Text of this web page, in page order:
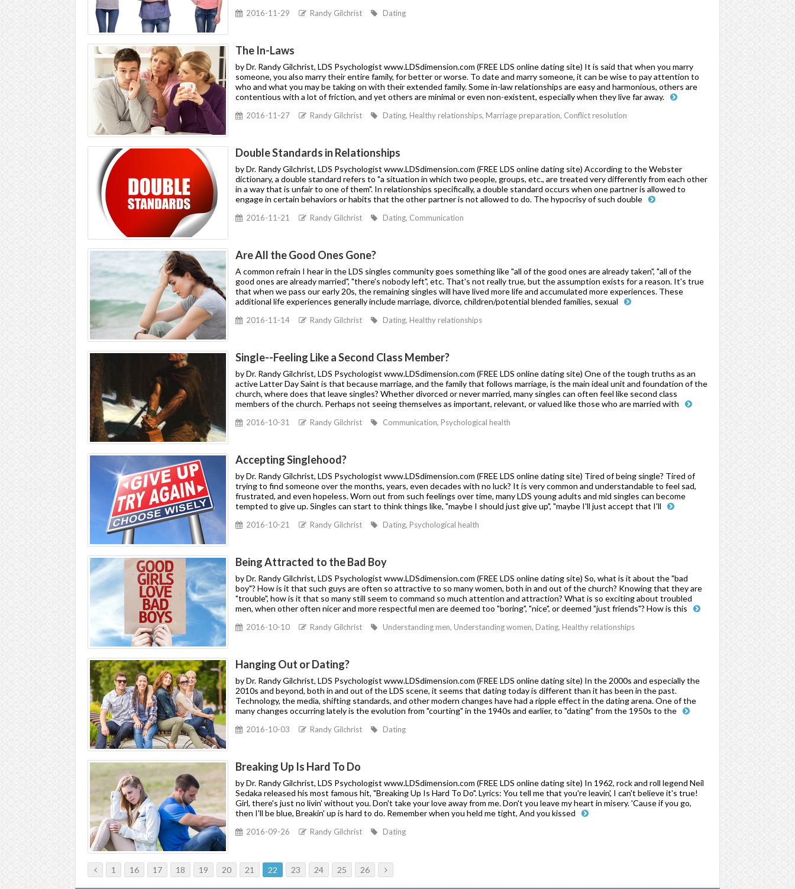
2016-11-29 Randy Gilchrist Dating
The In-Laws
by Dr. Randy Gilchrist, LDS Psychologist www.LDSdimension.com (FREE LDS online dating site) It is said that when you marry
someone, you also marry their entire family, for better or worse. To date and marry someone, it can be wise to pay attention to
who and what you may be taking on with their extended family. Some in-law relationships are easy and harmonious, others are
contentious with a lot of friction, and yet others are minimal or even non-existent, especially when they live far away.
2016-11-27 Randy Gilchrist Dating, Healthy relationships, Marriage preparation, Conflict resolution
Double Standards in Relationships
by Dr. Randy Gilchrist, LDS Psychologist www.LDSdimension.com (FREE LDS online dating site) According to the Webster
dictionary, a double standard refers to "a situation in which two people, groups, etc., are treated very differently from each other
in a way that is unfair to one of them". In relationships specifically, a double standard occurs when one partner is allowed to
engage in certain behaviors or habits that the other partner is not allowed to do. The hypocrisy of such double
2016-11-21 Randy Gilchrist Dating, Communication
Are All the Good Ones Gone?
A common refrain I hear in the LDS singles community goes something like "all of the good ones are already taken", "all of the
good ones are already married", "there's nobody left", etc. That's not really true, but the assumption exists for a reason. It's true
that when we pass our early 20s, the remaining singles will have lived more life and accumulated more experiences. These
additional life experiences generally include marriage, divorce, children/potential blended families, sexual
2016-11-14 Randy Gilchrist Dating, Healthy relationships
Single--Feeling Like a Second Class Member?
by Dr. Randy Gilchrist, LDS Psychologist www.LDSdimension.com (FREE LDS online dating site) One of the tough truths as an
active Latter Day Saint is that because marriage, and the family that follows marriage, is the main ideal unit and foundation of the
church, where does that leave singles? Whether divorced or never married, many singles can often feel like second class
members of the church. Perhaps not seeing themselves as important, relevant, or valued like those who are married with
2016-10-31 Randy Gilchrist Communication, Psychological health
Accepting Singlehood?
by Dr. Randy Gilchrist, LDS Psychologist www.LDSdimension.com (FREE LDS online dating site) Tired of being single? Tired of
trying to find someone over the months, years, even decades with no luck? It is very common and understandable to feel sad,
frustrated, and even hopeless. Worn out from such feelings over time, many LDS young adults and mid singles can become
tempted to give up. Singles can start to think things like, "maybe I should just give up", "maybe I'll just accept that I'll
2016-10-21 Randy Gilchrist Dating, Psychological health
Being Attracted to the Bad Boy
by Dr. Randy Gilchrist, LDS Psychologist www.LDSdimension.com (FREE LDS online dating site) So, what is it about the "bad
boy"? How is it that such guys are often so attractive to so many women, both in and out of the church? Knowing that they are
"trouble", how is it that so many still seem to command so much attention and attraction? What is so exciting about troubled
men, when other often nicer and more respectful men are deemed too "boring", "nice", or deemed "just friends"? How is this
2016-10-10 Randy Gilchrist Understanding men, Understanding women, Dating, Healthy relationships
Hanging Out or Dating?
by Dr. Randy Gilchrist, LDS Psychologist www.LDSdimension.com (FREE LDS online dating site) In the 2000s and especially the
2010s and beyond, both in and out of the LDS scene, it seems that dating today is different than it has been in the past.
Technology, the media, shifting standards, and other modern changes have had a ripple effect in the dating arena. One of the
many changes occurring lately is the evolution from "courting" in the 1940s and earlier, to "dating" from the 1950s to the
2016-10-03 Randy Gilchrist Dating
Breaking Up Is Hard To Do
by Dr. Randy Gilchrist, LDS Psychologist www.LDSdimension.com (FREE LDS online dating site) In 1962, rock and roll legend Neil
Sedaka released his most famous hit, "Breaking Up Is Hard To Do". Lyrics: You tell me that you're leavin', I can't believe it's true!
Girl, there's just no livin' without you. Don't take your love away from me. Don't you leave my heart in misery. 'Cause if you go,
then I'll be blue, Breakin' up is hard to do. Remember when you held me tight, And you kissed
2016-09-26 Randy Gilchrist Dating
1 16 17 18 19 20 21 22 23 24 25 26